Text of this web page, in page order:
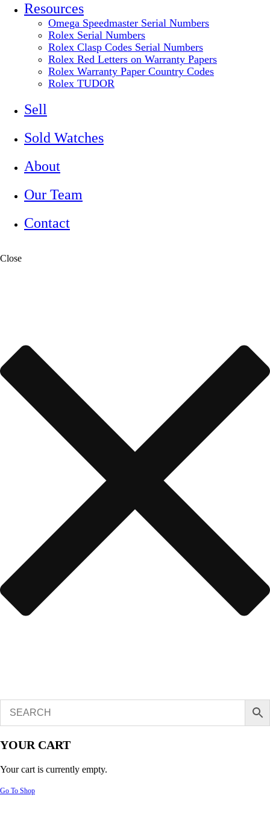
Resources
Omega Speedmaster Serial Numbers
Rolex Serial Numbers
Rolex Clasp Codes Serial Numbers
Rolex Red Letters on Warranty Papers
Rolex Warranty Paper Country Codes
Rolex TUDOR
Sell
Sold Watches
About
Our Team
Contact
Close
YOUR CART
Your cart is currently empty.
Go To Shop